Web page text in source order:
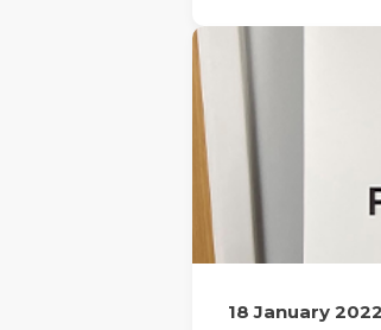
18 January 2022